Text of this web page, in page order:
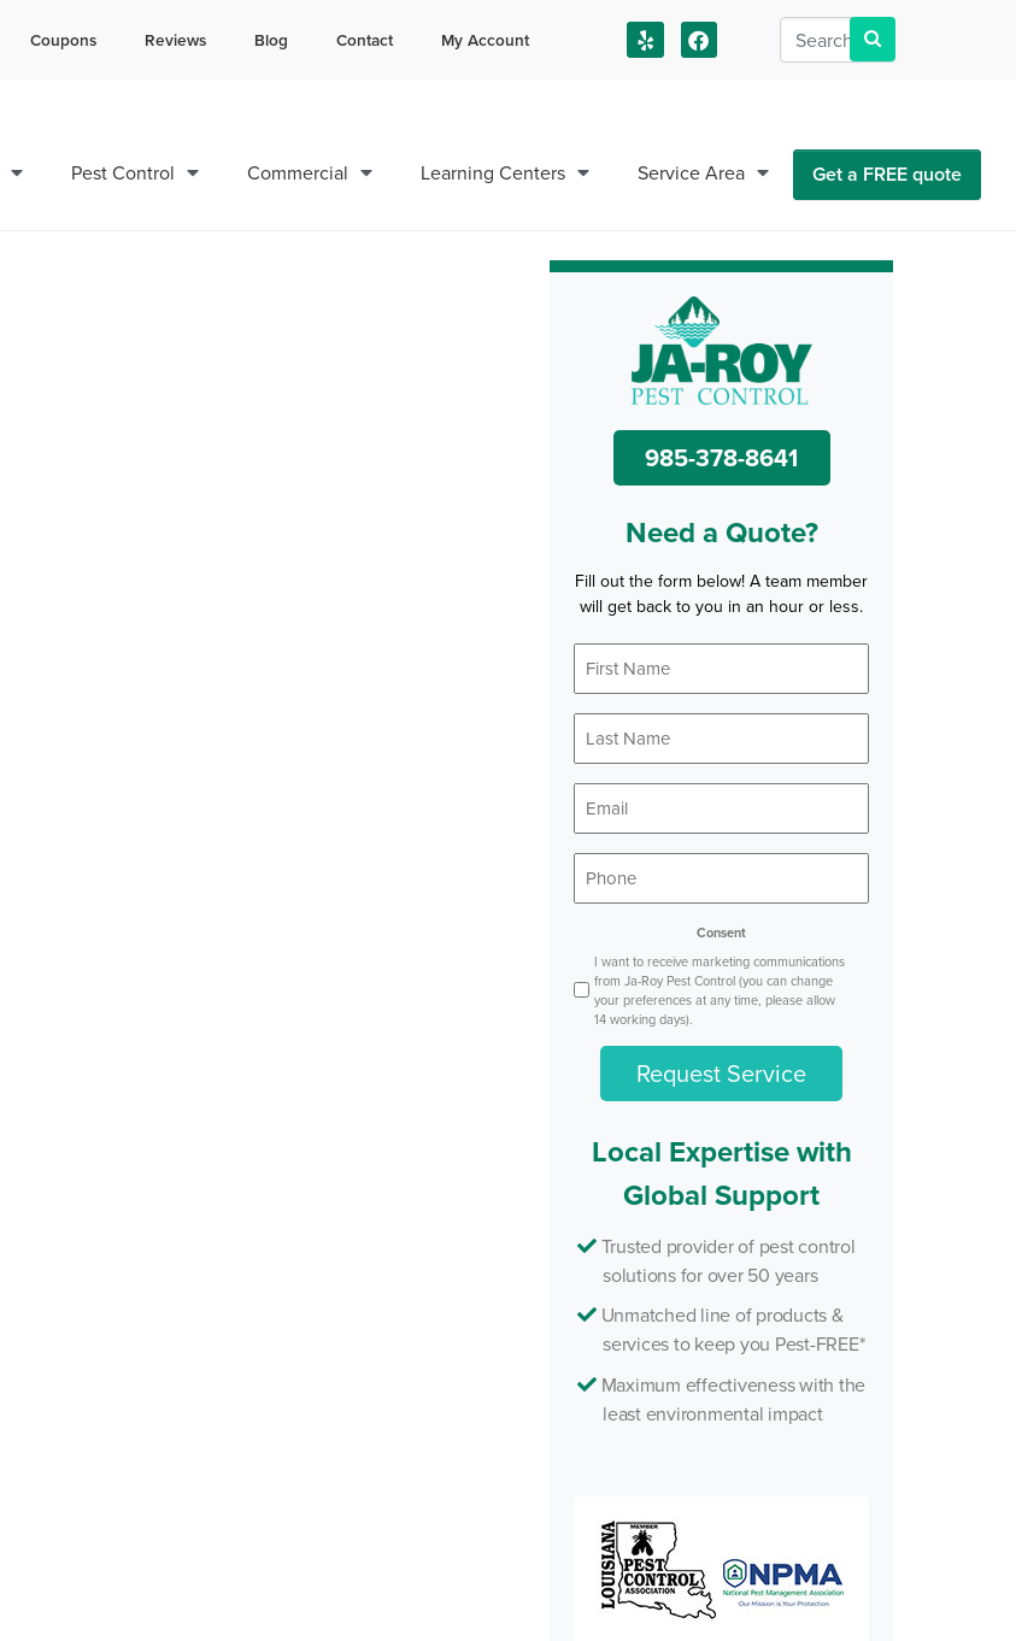
Coupons Reviews Blog Contact My Account
Pest Control Commercial Learning Centers Service Area Get a FREE quote
985-378-8641
Need a Quote?
Fill out the form below! A team member
will get back to you in an hour or less.
Name
*
Name
*
Consent
I want to receive marketing communications
from Ja-Roy Pest Control (you can change
your preferences at any time, please allow
14 working days).
Local Expertise with
Global Support
Trusted provider of pest control
solutions for over 50 years
Unmatched line of products &
services to keep you Pest-FREE*
Maximum effectiveness with the
least environmental impact